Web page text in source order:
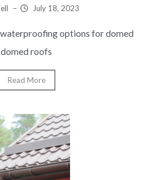
– July 18, 2023
options for domed
domed roofs
Read More